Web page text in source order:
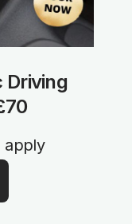
Driving
apply